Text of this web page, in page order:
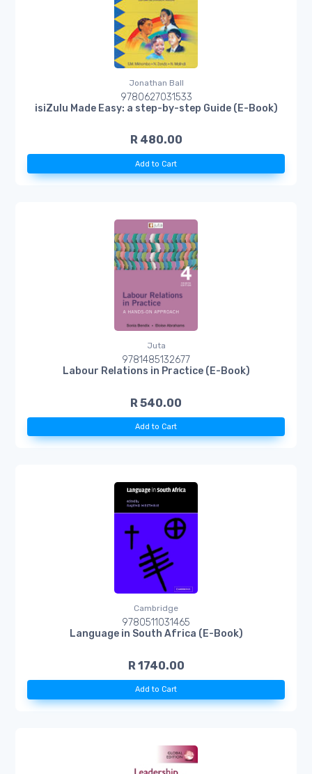
Jonathan Ball
9780627031533
isiZulu Made Easy: a step-by-step Guide (E-Book)
R 480.00
Add to Cart
Juta
9781485132677
Labour Relations in Practice (E-Book)
R 540.00
Add to Cart
Cambridge
9780511031465
Language in South Africa (E-Book)
R 1740.00
Add to Cart